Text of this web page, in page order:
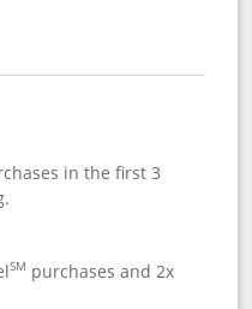
in the first 3
SM purchases and 2x